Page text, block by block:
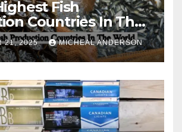
Fish
Countries In The
21, 2025 MICHEAL ANDERSON